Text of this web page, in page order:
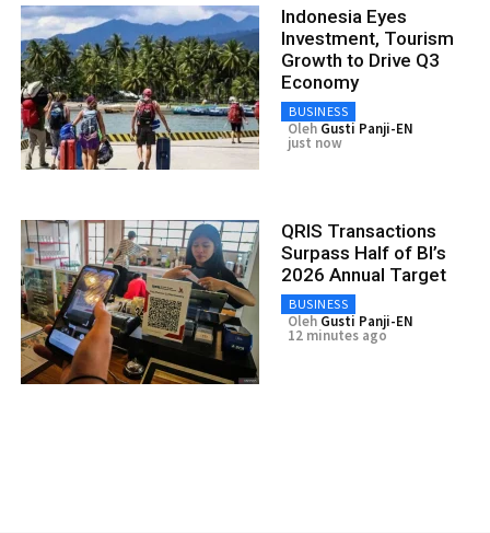
Indonesia Eyes
Investment, Tourism
Growth to Drive Q3
Economy
BUSINESS
Oleh Gusti Panji-EN
just now
QRIS Transactions
Surpass Half of BI’s
2026 Annual Target
BUSINESS
Oleh Gusti Panji-EN
12 minutes ago